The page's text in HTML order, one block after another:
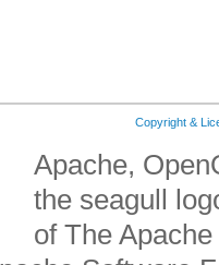
Copyright &
Apache,
the seagull
of The